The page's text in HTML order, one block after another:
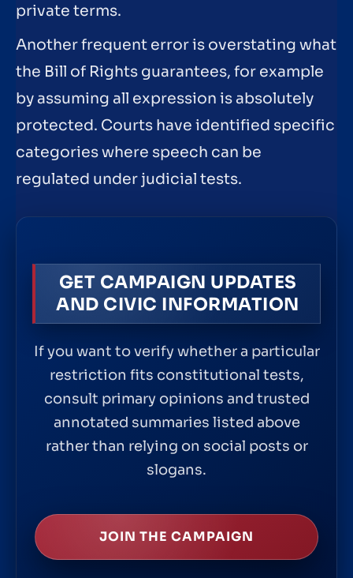
private terms.
Another frequent error is overstating what
the Bill of Rights guarantees, for example
by assuming all expression is absolutely
protected. Courts have identified specific
categories where speech can be
regulated under judicial tests.
GET CAMPAIGN UPDATES
AND CIVIC INFORMATION
If you want to verify whether a particular
restriction fits constitutional tests,
consult primary opinions and trusted
annotated summaries listed above
rather than relying on social posts or
slogans.
JOIN THE CAMPAIGN